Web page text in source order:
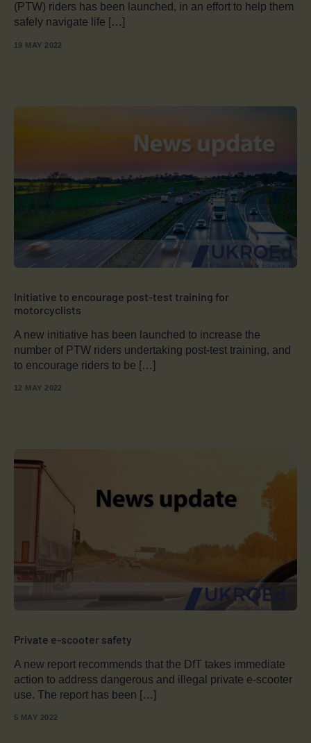
(PTW) riders has been launched, in an effort to help them
safely navigate life […]
19 MAY 2022
Initiative to encourage post-test training for
motorcyclists
A new initiative has been launched to increase the
number of PTW riders undertaking post-test training, and
to encourage riders to be […]
12 MAY 2022
Private e-scooter safety
A new report recommends that the DfT takes immediate
action to address dangerous and illegal private e-scooter
use. The report has been […]
5 MAY 2022